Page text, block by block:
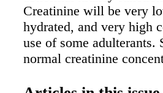
Creatinine will be very
hydrated, and very high
use of some
normal creatinine